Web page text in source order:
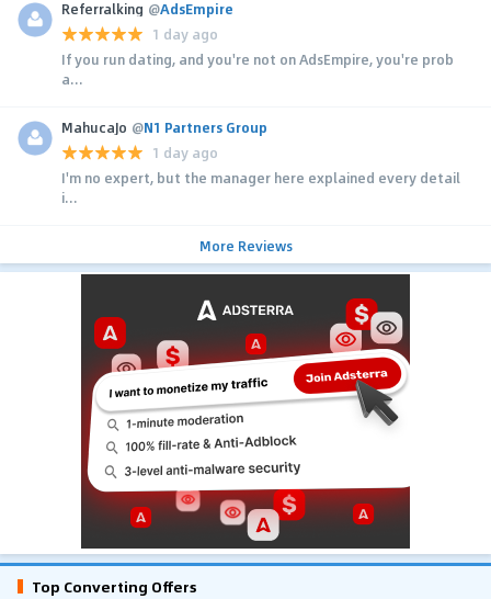
Referralking @AdsEmpire
1 day ago
If you run dating, and you're not on AdsEmpire, you're prob
a...
MahucaJo @N1 Partners Group
1 day ago
I'm no expert, but the manager here explained every detail
i...
More Reviews
Top Converting Offers